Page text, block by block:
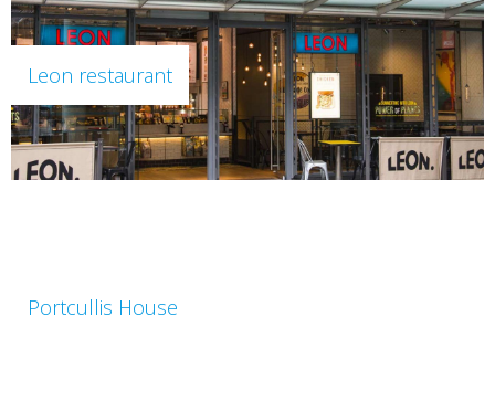
Leon restaurant
Portcullis House